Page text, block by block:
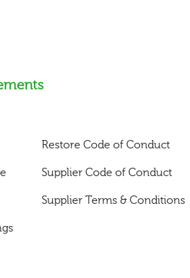
Restore Code of Conduct
Supplier Code of Conduct
Supplier Terms & Conditions